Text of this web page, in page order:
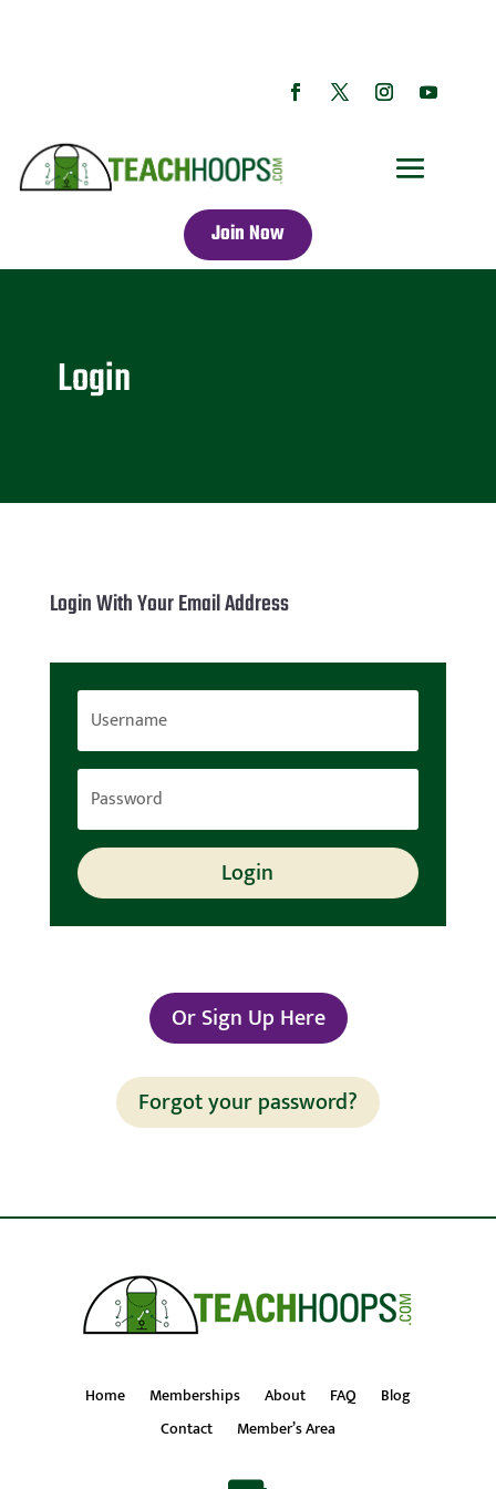
Join Now
Login
Login With Your Email Address
Login
Or Sign Up Here
Forgot your password?
Home Memberships About FAQ
Blog
Contact
Member’s Area